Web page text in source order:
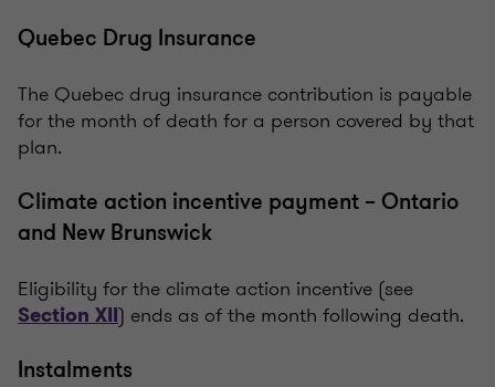
Quebec Drug Insurance
The Quebec drug insurance contribution is payable
for the month of death for a person covered by that
plan.
Climate action incentive payment – Ontario
and New Brunswick
Eligibility for the climate action incentive (see
Section XII) ends as of the month following death.
Instalments